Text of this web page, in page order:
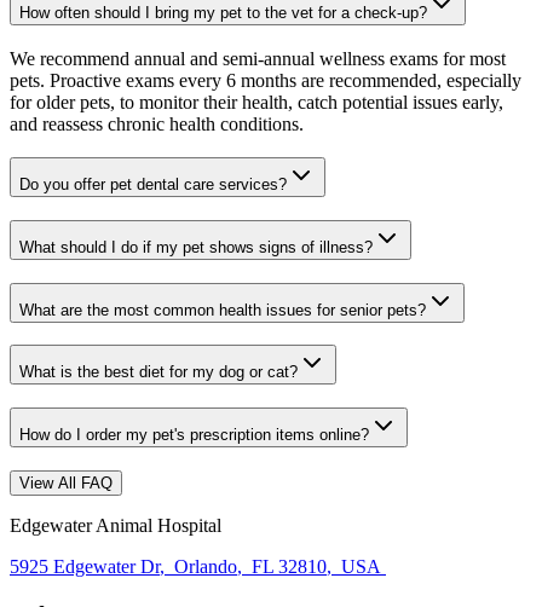
How often should I bring my pet to the vet for a check-up?
We recommend annual and semi-annual wellness exams for most
pets. Proactive exams every 6 months are recommended, especially
for older pets, to monitor their health, catch potential issues early,
and reassess chronic health conditions.
Do you offer pet dental care services?
What should I do if my pet shows signs of illness?
What are the most common health issues for senior pets?
What is the best diet for my dog or cat?
How do I order my pet's prescription items online?
View All FAQ
Edgewater Animal Hospital
5925 Edgewater Dr, Orlando, FL 32810, USA